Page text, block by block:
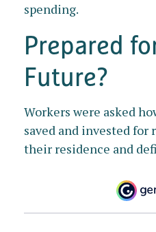
spending.
Prepared
Future?
Workers were asked
saved and invested
their residence and